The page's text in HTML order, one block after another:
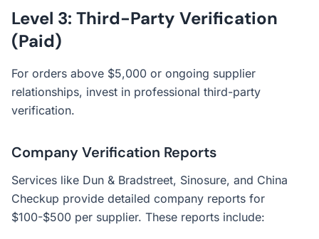
Level 3: Third-Party Verification
(Paid)
For orders above $5,000 or ongoing supplier
relationships, invest in professional third-party
verification.
Company Verification Reports
Services like Dun & Bradstreet, Sinosure, and China
Checkup provide detailed company reports for
$100-$500 per supplier. These reports include: